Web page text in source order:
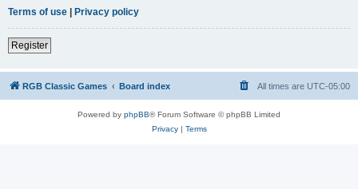
Terms of use | Privacy policy
Register
RGB Classic Games Board index All times are UTC-05:00
Powered by phpBB® Forum Software © phpBB Limited
Privacy| Terms